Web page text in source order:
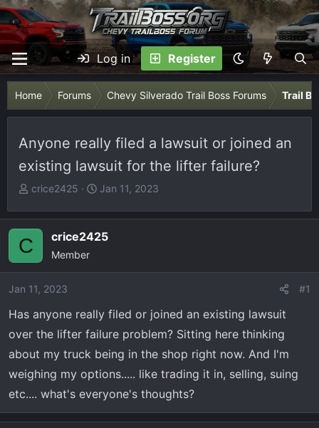
Log in Register
Home Forums Chevy Silverado Trail Boss Forums Trail
Anyone really filed a lawsuit or joined an
existing lawsuit for the lifter failure?
T
r
a
d
a
e
r
crice2425
S
a
r
e
Jan 11, 2023
C crice2425
Member
Jan 11, 2023 #1
Has anyone really filed or joined an existing lawsuit
over the lifter failure problem? Sitting here thinking
about my truck being in the shop right now. And I'm
weighing my options..... like trading it in, selling, suing
etc.... what's everyone's thoughts?